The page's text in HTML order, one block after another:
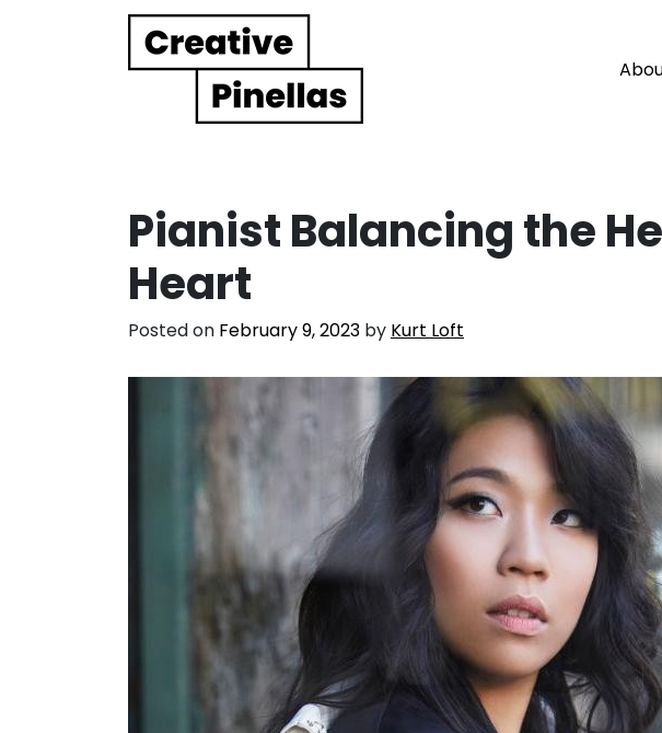
Main Navigation
Pianist Balancing the
Heart
Posted on February 9, 2023 by Kurt Loft